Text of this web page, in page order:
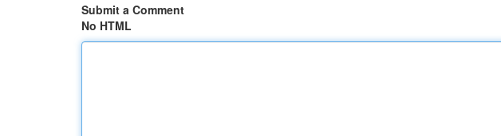
Submit a Comment
No HTML